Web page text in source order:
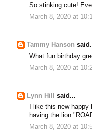
So stinking cute!
March 8, 2020 at
Tammy Hanson
What fun birthday
March 8, 2020 at
Lynn Hill
said...
I like this new
having the lion
March 8, 2020 at